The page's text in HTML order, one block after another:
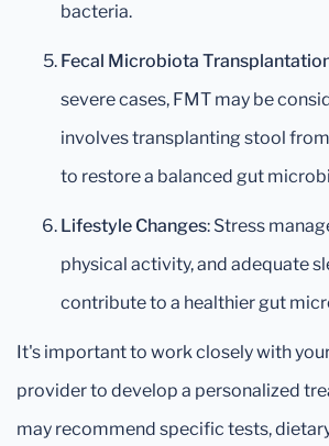
bacteria.
Fecal Microbiota
severe cases, FMT may be
involves transplanting stool
to restore a balanced gut
Lifestyle Changes: Stress
physical activity, and adequate
contribute to a healthier gut
It's important to work closely with
provider to develop a personalized
may recommend specific tests,